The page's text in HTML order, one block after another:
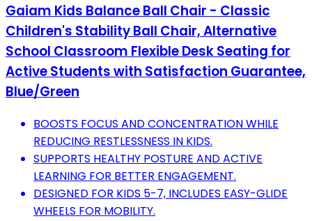
Gaiam Kids Balance Ball Chair - Classic
Children's Stability Ball Chair, Alternative
School Classroom Flexible Desk Seating for
Active Students with Satisfaction Guarantee,
Blue/Green
BOOSTS FOCUS AND CONCENTRATION WHILE
REDUCING RESTLESSNESS IN KIDS.
SUPPORTS HEALTHY POSTURE AND ACTIVE
LEARNING FOR BETTER ENGAGEMENT.
DESIGNED FOR KIDS 5-7, INCLUDES EASY-GLIDE
WHEELS FOR MOBILITY.